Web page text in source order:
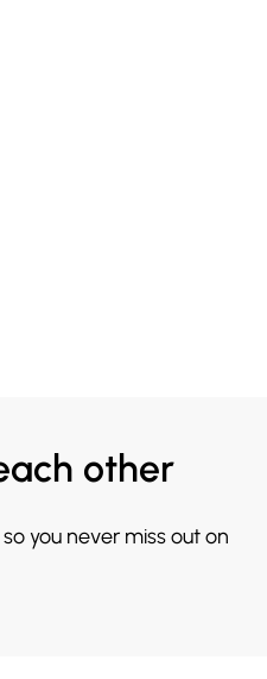
other
you never miss out on